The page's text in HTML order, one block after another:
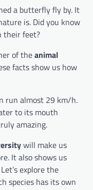
a butterfly fly by. It
is. Did you know
their feet?
of theanimal
facts show us how
run almost 29 km/h.
to its mouth
amazing.
will make us
It also shows us
explore the
species has its own